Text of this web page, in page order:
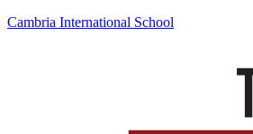
Cambria International School